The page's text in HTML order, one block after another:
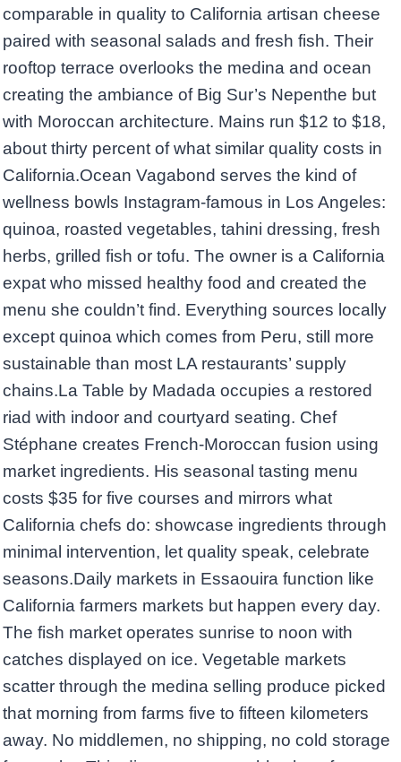
comparable in quality to California artisan cheese
paired with seasonal salads and fresh fish. Their
rooftop terrace overlooks the medina and ocean
creating the ambiance of Big Sur’s Nepenthe but
with Moroccan architecture. Mains run $12 to $18,
about thirty percent of what similar quality costs in
California.Ocean Vagabond serves the kind of
wellness bowls Instagram-famous in Los Angeles:
quinoa, roasted vegetables, tahini dressing, fresh
herbs, grilled fish or tofu. The owner is a California
expat who missed healthy food and created the
menu she couldn’t find. Everything sources locally
except quinoa which comes from Peru, still more
sustainable than most LA restaurants’ supply
chains.La Table by Madada occupies a restored
riad with indoor and courtyard seating. Chef
Stéphane creates French-Moroccan fusion using
market ingredients. His seasonal tasting menu
costs $35 for five courses and mirrors what
California chefs do: showcase ingredients through
minimal intervention, let quality speak, celebrate
seasons.Daily markets in Essaouira function like
California farmers markets but happen every day.
The fish market operates sunrise to noon with
catches displayed on ice. Vegetable markets
scatter through the medina selling produce picked
that morning from farms five to fifteen kilometers
away. No middlemen, no shipping, no cold storage